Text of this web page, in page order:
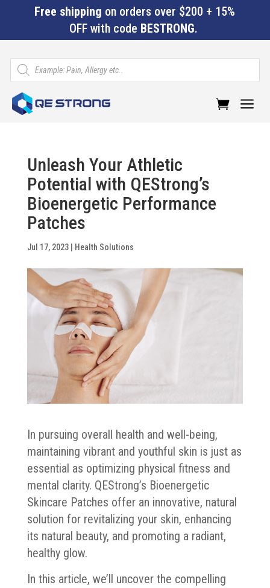
Free shipping on orders over $200 + 15%
OFF with code BESTRONG.
Products
search
a
Unleash Your Athletic
Potential with QEStrong’s
Bioenergetic Performance
Patches
Jul 17, 2023| Health Solutions
In pursuing overall health and well-being,
maintaining vibrant and youthful skin is just as
essential as optimizing physical fitness and
mental clarity. QEStrong’s Bioenergetic
Skincare Patches offer an innovative, natural
solution for revitalizing your skin, enhancing
its natural beauty, and promoting a radiant,
healthy glow.
In this article, we’ll uncover the compelling